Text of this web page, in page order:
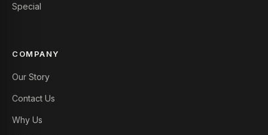
Special
COMPANY
Our Story
Contact Us
Why Us